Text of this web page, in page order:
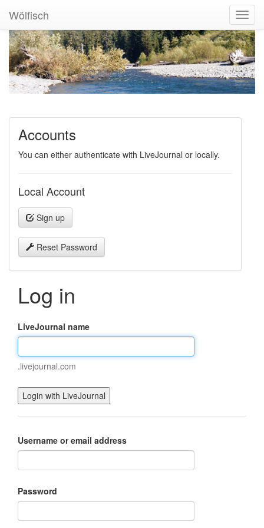
Wölfisch
Accounts
You can either authenticate with LiveJournal or locally.
Local Account
Sign up
Reset Password
Log in
LiveJournal name
.livejournal.com
Username or email address
Password